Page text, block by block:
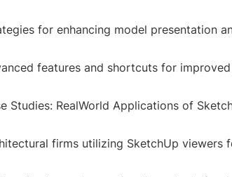
for enhancing model presentation
features and shortcuts for
Studies: RealWorld Applications of
firms utilizing SketchUp viewers